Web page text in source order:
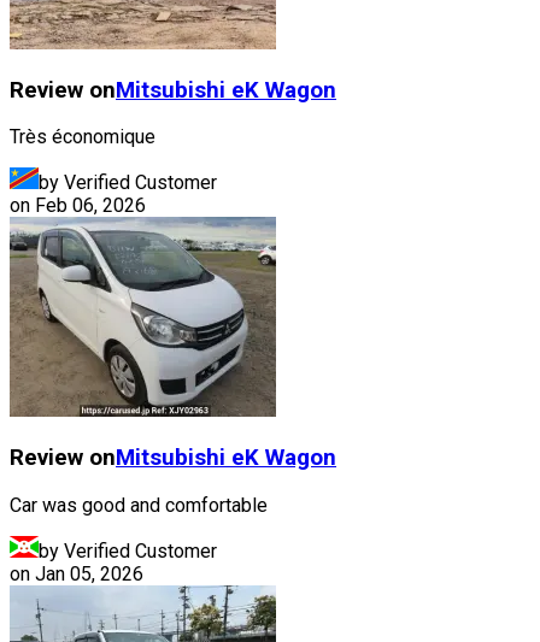
Review onMitsubishi eK Wagon
Très économique
by Verified Customer
on Feb 06, 2026
Review onMitsubishi eK Wagon
Car was good and comfortable
by Verified Customer
on Jan 05, 2026